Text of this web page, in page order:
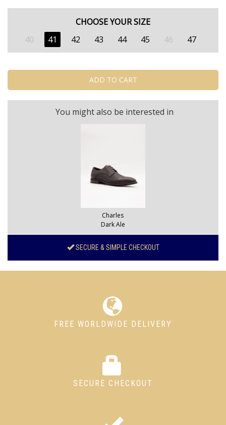
CHOOSE YOUR SIZE
40
41 42 43 44 45 46 47
You might also be interested in
Charles
Dark Ale
SECURE & SIMPLE CHECKOUT
FREE WORLDWIDE DELIVERY
SECURE CHECKOUT